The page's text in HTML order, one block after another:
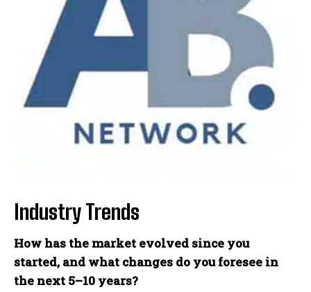
Industry Trends
How has the market evolved since you
started, and what changes do you foresee in
the next 5–10 years?